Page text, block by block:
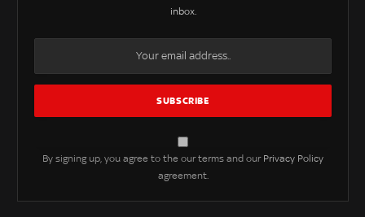
inbox.
By signing up, you agree to the our terms and our Privacy Policy
agreement.